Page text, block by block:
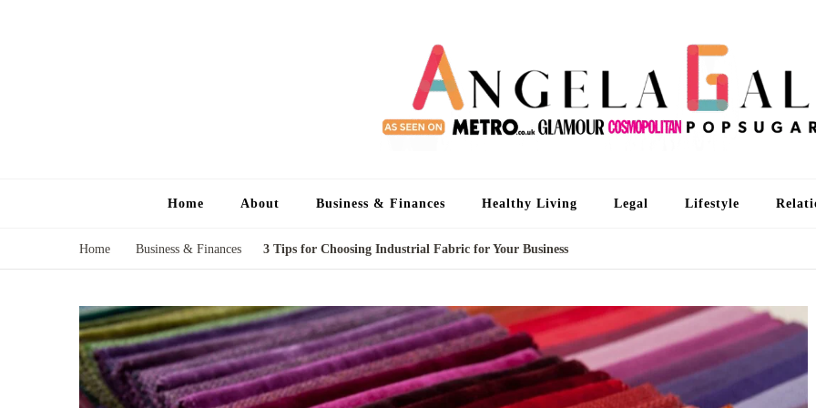
Home About Business & Finances Healthy Living Legal Lifestyle
Home Business & Finances 3 Tips for Choosing Industrial Fabric for Your Business